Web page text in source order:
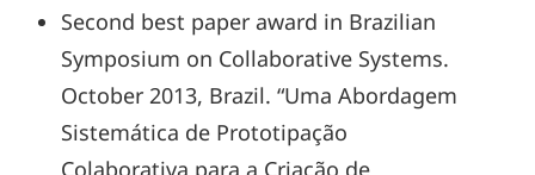
Second best paper award in Brazilian
Symposium on Collaborative Systems.
October 2013, Brazil. “Uma Abordagem
Sistemática de Prototipação
Colaborativa para a Criação de